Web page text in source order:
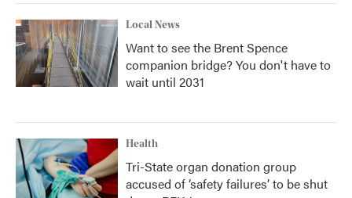
Local News
Want to see the Brent Spence
companion bridge? You don't have to
wait until 2031
Health
Tri-State organ donation group
accused of ‘safety failures’ to be shut